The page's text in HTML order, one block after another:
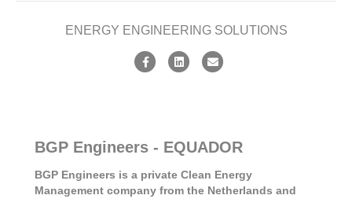
ENERGY ENGINEERING SOLUTIONS
F
b
o
o
L
e
d
i
E
l
BGP Engineers - EQUADOR
BGP Engineers is a private Clean Energy
Management company from the Netherlands and